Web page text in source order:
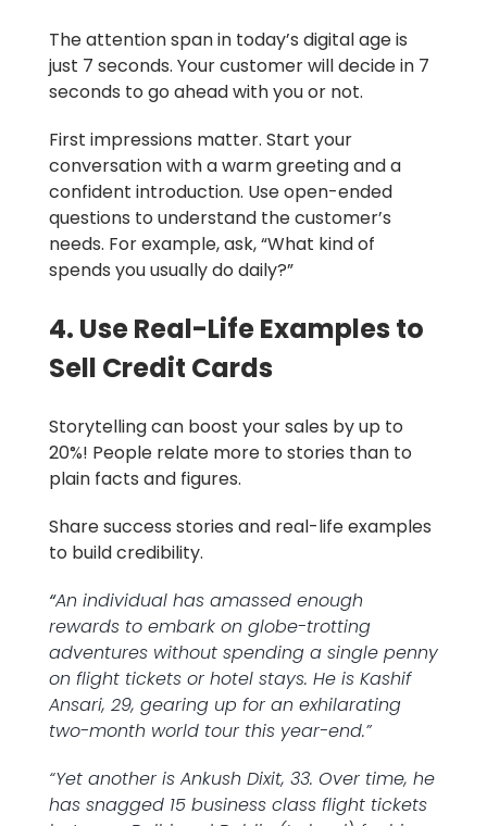
The attention span in today’s digital age is
just 7 seconds. Your customer will decide in 7
seconds to go ahead with you or not.
First impressions matter. Start your
conversation with a warm greeting and a
confident introduction. Use open-ended
questions to understand the customer’s
needs. For example, ask, “What kind of
spends you usually do daily?”
4. Use Real-Life Examples to
Sell Credit Cards
Storytelling can boost your sales by up to
20%! People relate more to stories than to
plain facts and figures.
Share success stories and real-life examples
to build credibility.
“An individual has amassed enough
rewards to embark on globe-trotting
adventures without spending a single penny
on flight tickets or hotel stays. He is Kashif
Ansari, 29, gearing up for an exhilarating
two-month world tour this year-end.”
“Yet another is Ankush Dixit, 33. Over time, he
has snagged 15 business class flight tickets